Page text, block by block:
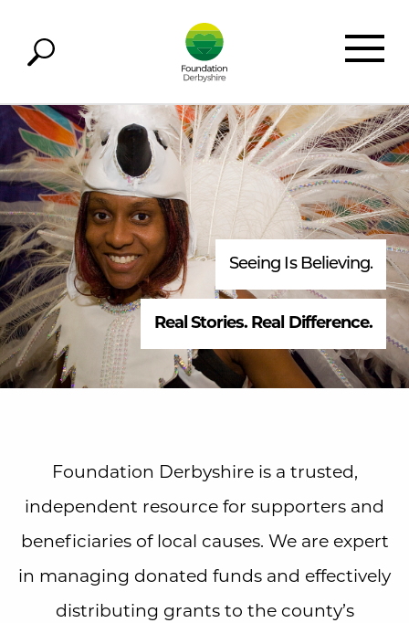
Seeing Is Believing.
Real Stories. Real Difference.
Foundation Derbyshire is a trusted,
independent resource for supporters and
beneficiaries of local causes. We are expert
in managing donated funds and effectively
distributing grants to the county’s